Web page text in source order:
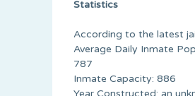
Statistics
According to the latest
Average Daily Inmate
787
Inmate Capacity: 886
Year Constructed: an